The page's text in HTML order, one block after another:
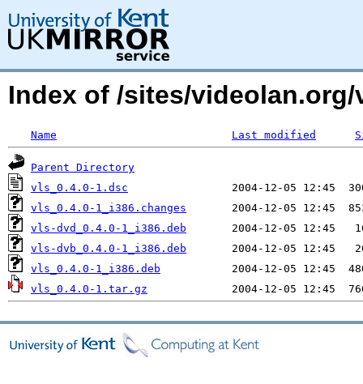
Index of /sites/videolan.org/
Name Last modified
Parent Directory
vls_0.4.0-1.dsc
vls_0.4.0-1_i386.changes
vls-dvd_0.4.0-1_i386.deb
vls-dvb_0.4.0-1_i386.deb
vls_0.4.0-1_i386.deb
vls_0.4.0-1.tar.gz